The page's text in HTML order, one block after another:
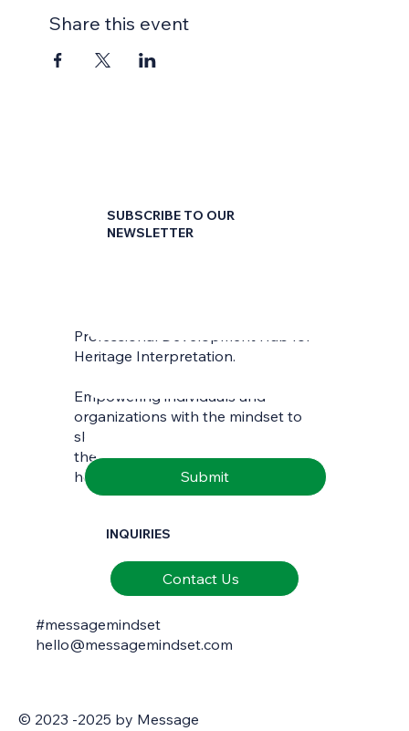
Share this event
Professional Development Hub for
Heritage Interpretation.
Empowering individuals and
organizations with the mindset to
skilfully interpret and communicate
the richness of natural and cultural
heritage.
SUBSCRIBE TO OUR
NEWSLETTER
Last name
Email *
Submit
INQUIRIES
Contact Us
#messagemindset
hello@messagemindset.com
© 2023 -2025 by Message